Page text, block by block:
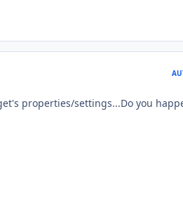
properties/settings...Do you